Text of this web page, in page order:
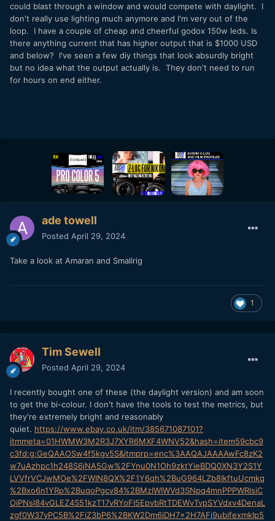
could blast through a window and would compete with daylight. I
don't really use lighting much anymore and I'm very out of the
loop. I have a couple of cheap and cheerful godox 150w leds. Is
there anything current that has higher output that is $1000 USD
and below? I've seen a few diy things that look absurdly bright
but no idea what the output actually is. They don't need to run
for hours on end either.
ade towell
Posted April 29, 2024
Take a look at Amaran and Smallrig
1
Tim Sewell
Posted April 29, 2024
I recently bought one of these (the daylight version) and am soon
to get the bi-colour. I don't have the tools to test the metrics, but
they're extremely bright and reasonably
quiet. https://www.ebay.co.uk/itm/385671087101?
itmmeta=01HWMW3M2R3J7XYR6MXF4WNV52&hash=item59cbc9
c3fd:g:GeQAAOSw4f5kgv5S&itmprp=enc%3AAQAJAAAAwFc8zK2
w7uAzhpc1h248S6jNA5Gw%2FYnu0N1Oh9zktYieBDQ0XN3Y2S1Y
LVVfrVCJwMOe%2FWIN8QX%2F1Y6qh%2BuG964LZb8IkftuUcmkq
%2Bxo6n1YRp%2BuqoPgcv84%2BMzIWIWVd3SNpq4mnPPPWRlsiC
OiPNsl84vGLEZ4S51kzT17vRYoFI5EpvbRtTDEWvTvpSYVdxv4DenaL
zgf0W37yPC5B%2FiZ3bP6%2BKW2Dm6iDH7x2H7AFj9ubifexmkIp5